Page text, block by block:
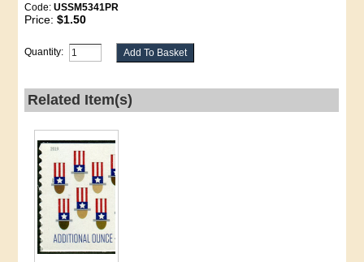
Code:USSM5341PR
Price:$1.50
Quantity:
Related Item(s)